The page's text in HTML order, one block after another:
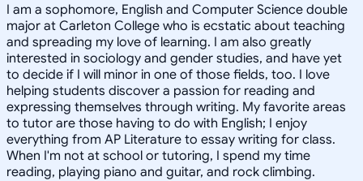
I am a sophomore, English and Computer Science double
major at Carleton College who is ecstatic about teaching
and spreading my love of learning. I am also greatly
interested in sociology and gender studies, and have yet
to decide if I will minor in one of those fields, too. I love
helping students discover a passion for reading and
expressing themselves through writing. My favorite areas
to tutor are those having to do with English; I enjoy
everything from AP Literature to essay writing for class.
When I'm not at school or tutoring, I spend my time
reading, playing piano and guitar, and rock climbing.